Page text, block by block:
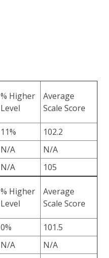
% Higher
Level
Average
Scale Score
11%
102.2
N/A
N/A
N/A 105
% Higher
Level
Average
Scale Score
0%
101.5
N/A
N/A